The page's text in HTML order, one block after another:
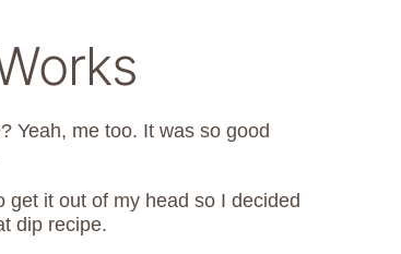
Yeah, me too. It was so good
get it out of my head so I decided
dip recipe.